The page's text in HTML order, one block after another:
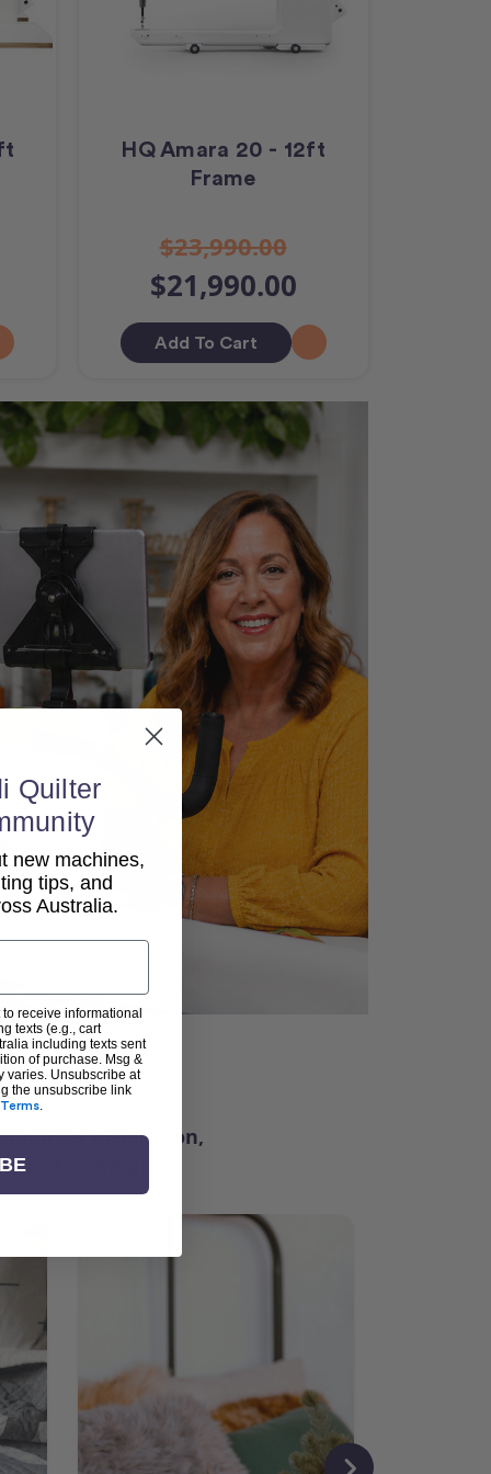
HQ Amara 20 - 12ft
Frame
$23,990.00
$21,990.00
Add To Cart
for inspiration,
and community.
Quilter
new machines,
tips, and
Australia.
receive informational
texts (e.g., cart
including texts sent
of purchase. Msg &
varies. Unsubscribe at
the unsubscribe link
Terms